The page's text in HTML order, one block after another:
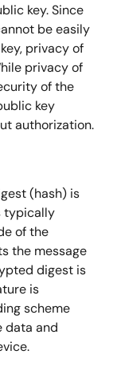
key. Since
be easily
privacy of
privacy of
of the
key
authorization.
(hash) is
typically
of the
the message
digest is
is
scheme
data and